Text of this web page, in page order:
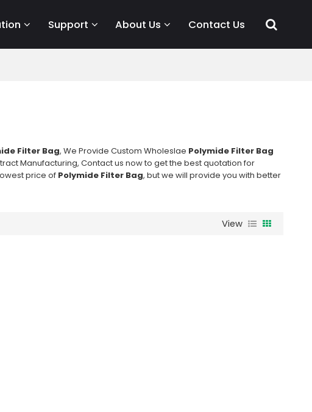
Support About Us Contact Us
Filter Bag, We Provide Custom Wholeslae Polymide Filter Bag
Manufacturing, Contact us now to get the best quotation for
price of Polymide Filter Bag, but we will provide you with better
View